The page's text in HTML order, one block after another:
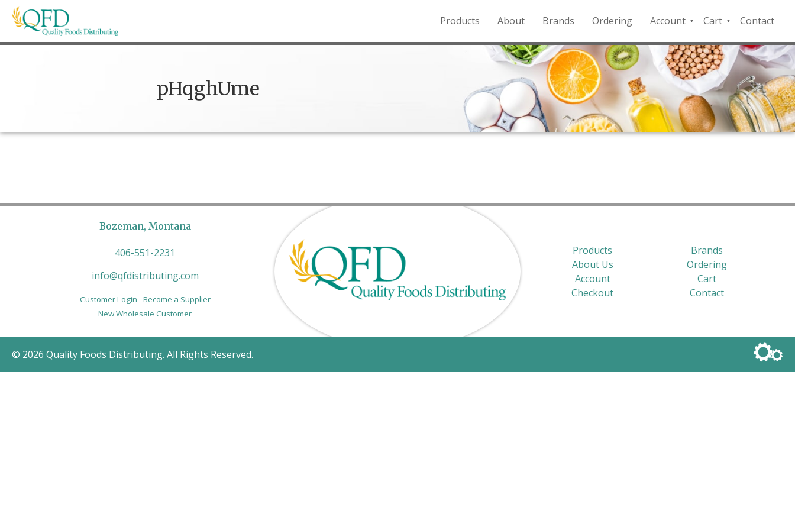
Skip
Quality Foods Distributing
Bringing natural, organic, and local products to the Northern Rockies.
Products About Brands Ordering
Account
QFD
Payment
Portal
Cart
Checkout
Contact
pHqghUme
Bozeman, Montana
406-551-2231
info@qfdistributing.com
Customer Login
Become a Supplier
New Wholesale Customer
Products
Brands
About Us
Ordering
Account
Cart
Checkout
Contact
© 2026 Quality Foods Distributing. All Rights Reserved.